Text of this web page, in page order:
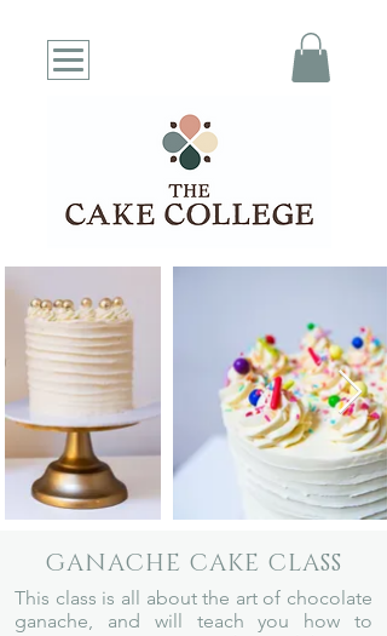
GANACHE CAKE CLASS
This class is all about the art of chocolate
ganache, and will teach you how to